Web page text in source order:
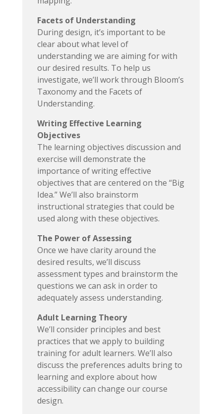
Facets of Understanding
During design, it’s important to be
clear about what level of
understanding we are aiming for with
our desired results. To help us
investigate, we’ll work through Bloom’s
Taxonomy and the Facets of
Understanding.
Writing Effective Learning
Objectives
The learning objectives discussion and
exercise will demonstrate the
importance of writing effective
objectives that are centered on the “Big
Idea.” We’ll also brainstorm
instructional strategies that could be
used along with these objectives.
The Power of Assessing
Once we have clarity around the
desired results, we’ll discuss
assessment types and brainstorm the
questions we can ask in order to
adequately assess understanding.
Adult Learning Theory
We’ll consider principles and best
practices that we apply to building
training for adult learners. We’ll also
discuss the preferences adults bring to
learning and explore about how
accessibility can change our course
design.